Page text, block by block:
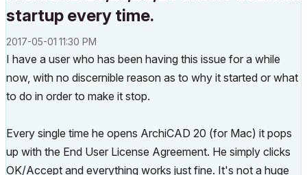
startup every time.
‎2017-05-01 11:30 PM
I have a user who has been having this issue for a while
now, with no discernible reason as to why it started or what
to do in order to make it stop.
Every single time he opens ArchiCAD 20 (for Mac) it pops
up with the End User License Agreement. He simply clicks
OK/Accept and everything works just fine. It's not a huge